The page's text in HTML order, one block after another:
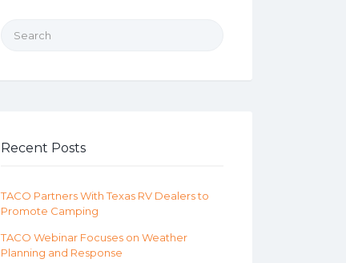
Search for:
Recent Posts
TACO Partners With Texas RV Dealers to
Promote Camping
TACO Webinar Focuses on Weather
Planning and Response